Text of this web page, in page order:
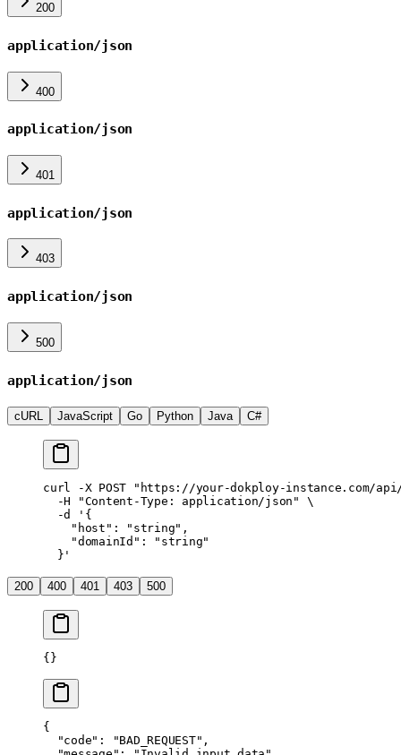
200
application/json
400
application/json
401
application/json
403
application/json
500
application/json
cURL JavaScript Go Python Java C#
curl -X POST "https://your-dokploy-instance.com/api/
  -H
"Content-Type: application/json"
\
  -d
'{
    "host": "string",
    "domainId": "string"
  }'
200 400 401 403 500
{}
{
  "code"
: "BAD_REQUEST" ,